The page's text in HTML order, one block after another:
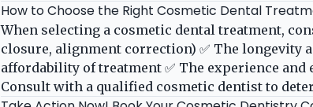
How to Choose the Right Cosmetic Dental
When selecting a cosmetic dental treatment,
closure, alignment correction) ✅ The longevity
affordability of treatment ✅ The experience
Consult with a qualified cosmetic dentist to